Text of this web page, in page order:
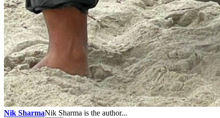
Nik SharmaNik Sharma is the author...